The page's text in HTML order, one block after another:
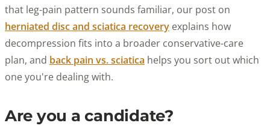
that leg-pain pattern sounds familiar, our post on
herniated disc and sciatica recovery explains how
decompression fits into a broader conservative-care
plan, and back pain vs. sciatica helps you sort out which
one you're dealing with.
Are you a candidate?